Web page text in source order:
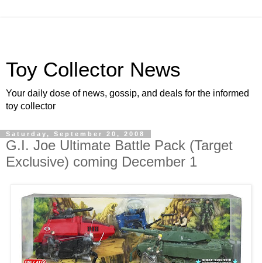
Toy Collector News
Your daily dose of news, gossip, and deals for the informed
toy collector
Saturday, September 20, 2008
G.I. Joe Ultimate Battle Pack (Target
Exclusive) coming December 1